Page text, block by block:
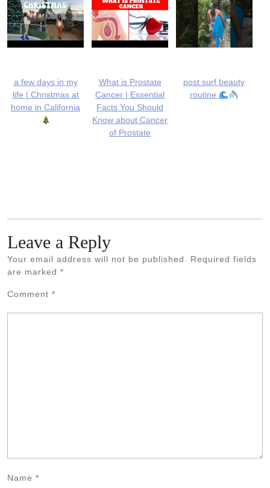
a few days in my
life | Christmas at
home in California
What is Prostate
Cancer | Essential
Facts You Should
Know about Cancer
of Prostate
post surf beauty
routine
Leave a Reply
Your email address will not be published. Required fields
are marked *
Comment *
Name *